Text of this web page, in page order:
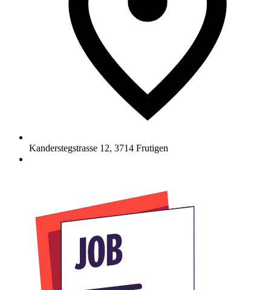
Kanderstegstrasse 12, 3714 Frutigen